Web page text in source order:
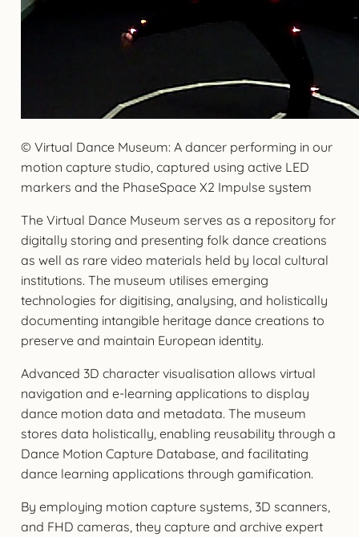
© Virtual Dance Museum: A dancer performing in our
motion capture studio, captured using active LED
markers and the PhaseSpace X2 Impulse system
The Virtual Dance Museum serves as a repository for
digitally storing and presenting folk dance creations
as well as rare video materials held by local cultural
institutions. The museum utilises emerging
technologies for digitising, analysing, and holistically
documenting intangible heritage dance creations to
preserve and maintain European identity.
Advanced 3D character visualisation allows virtual
navigation and e-learning applications to display
dance motion data and metadata. The museum
stores data holistically, enabling reusability through a
Dance Motion Capture Database, and facilitating
dance learning applications through gamification.
By employing motion capture systems, 3D scanners,
and FHD cameras, they capture and archive expert